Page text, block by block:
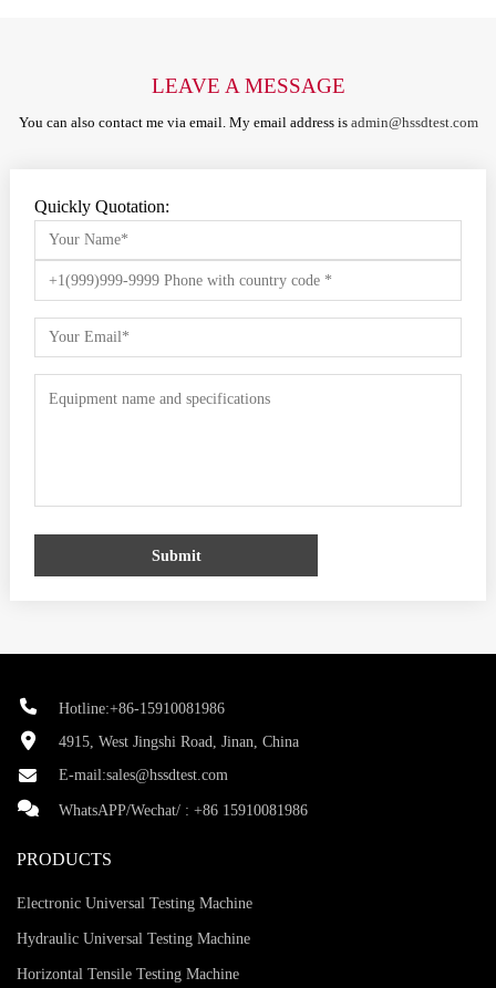
LEAVE A MESSAGE
You can also contact me via email. My email address is admin@hssdtest.com
Quickly Quotation:
Submit
Hotline:+86-15910081986
4915, West Jingshi Road, Jinan, China
E-mail:sales@hssdtest.com
WhatsAPP/Wechat/ : +86 15910081986
PRODUCTS
Electronic Universal Testing Machine
Hydraulic Universal Testing Machine
Horizontal Tensile Testing Machine